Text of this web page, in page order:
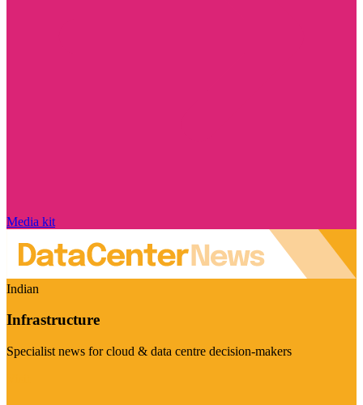
Media kit
Indian
Infrastructure
Specialist news for cloud & data centre decision-makers